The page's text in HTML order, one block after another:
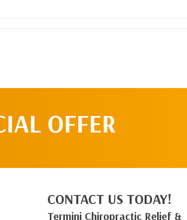
OFFER
CONTACT US TODAY!
Termini Chiropractic Relief &